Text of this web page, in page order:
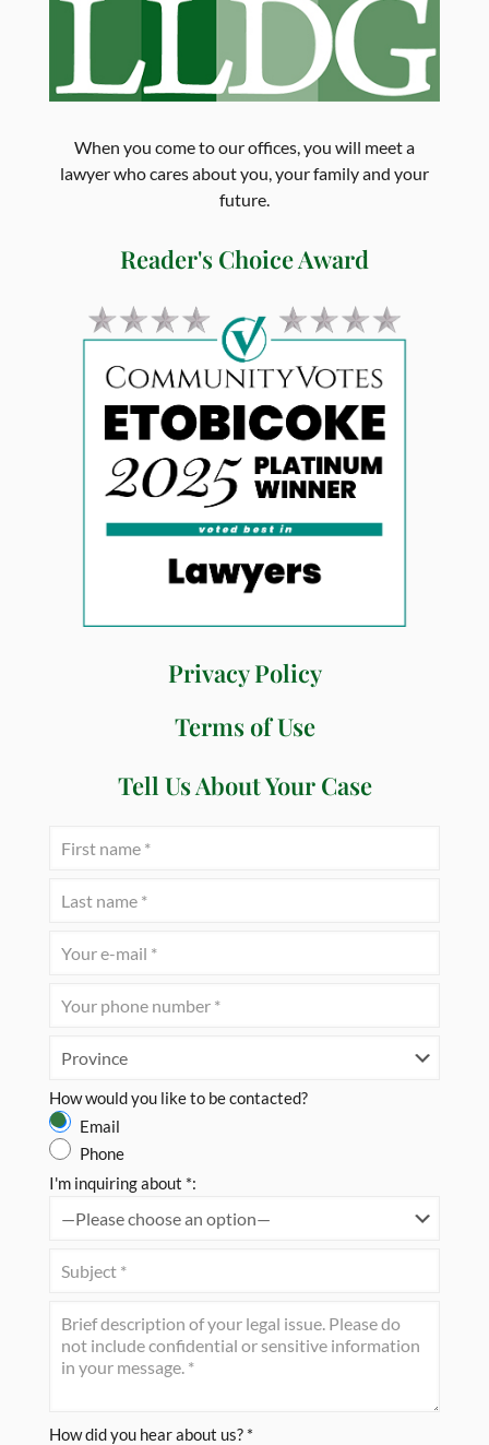
When you come to our offices, you will meet a
lawyer who cares about you, your family and your
future.
Reader's Choice Award
Privacy Policy
Terms of Use
Tell Us About Your Case
How would you like to be contacted?
Email
Phone
I'm inquiring about *:
How did you hear about us? *